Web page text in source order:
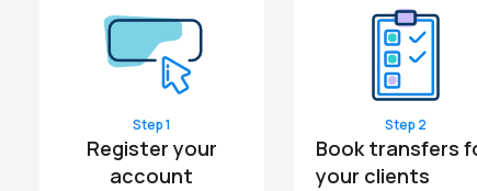
Step 1
Register your
account
Step 2
Book transfers
your clients